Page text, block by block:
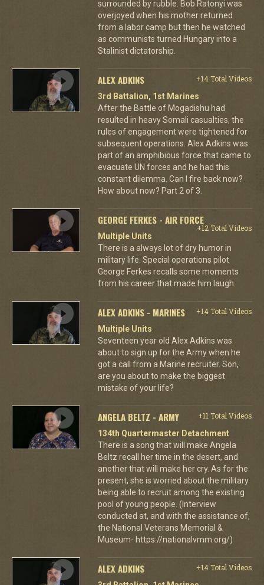
surrounded by rubble. Bob Ratonyi was
overjoyed when his mother returned
from a labor camp but then he watched
as communists turned Hungary into a
Stalinist dictatorship.
ALEX ADKINS
+14 Total Videos
3rd Battalion, 1st Marines
After the Battle of Mogadishu had
resulted in heavy Somali casualties, the
rules of engagement were tightened for
subsequent operations. Alex Adkins was
part of an amphibious force that came to
evacuate UN forces and he had this
constant dilemma. Can I fire back now?
How about now? Part 2 of 3.
GEORGE FERKES - AIR FORCE
+12 Total Videos
Multiple Units
There is a always lot of dry humor in
military life. Special operations pilot
George Ferkes recalls some moments
from his career that made him laugh.
ALEX ADKINS - MARINES
+14 Total Videos
Multiple Units
Seventeen year old Alex Adkins was
about to sign up for the Army when he
got a call from a Marine recruiter. Son,
are you about to make the biggest
mistake of your life?
ANGELA BELTZ - ARMY
+11 Total Videos
134th Quartermaster Detachment
There is a song that will make Angela
Beltz recall her time in the desert, and
another that will make her cry. As for the
present, she is worried about the military
being able to recruit among the existing
pool of young people. (Interview
conducted at, and with the assistance of,
the National Veterans Memorial &
Museum- https://nationalvmm.org/)
ALEX ADKINS
+14 Total Videos